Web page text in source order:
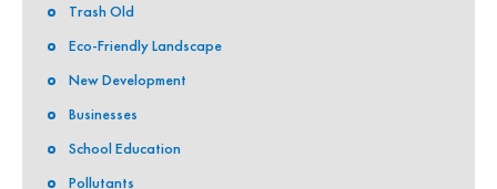
Trash Old
Eco-Friendly Landscape
New Development
Businesses
School Education
Pollutants